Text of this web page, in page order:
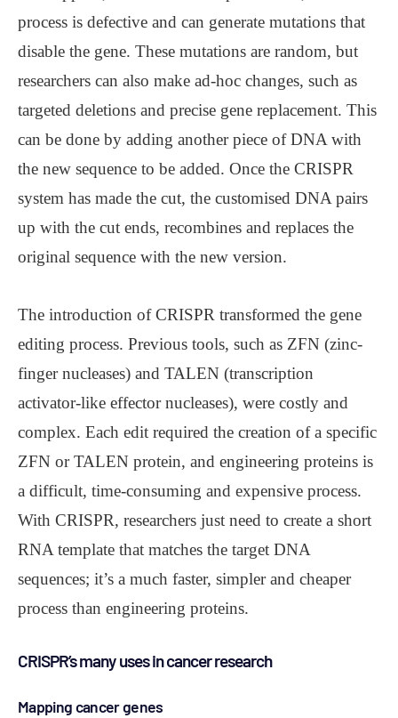
process is defective and can generate mutations that
disable the gene. These mutations are random, but
researchers can also make ad-hoc changes, such as
targeted deletions and precise gene replacement. This
can be done by adding another piece of DNA with
the new sequence to be added. Once the CRISPR
system has made the cut, the customised DNA pairs
up with the cut ends, recombines and replaces the
original sequence with the new version.
The introduction of CRISPR transformed the gene
editing process. Previous tools, such as ZFN (zinc-
finger nucleases) and TALEN (transcription
activator-like effector nucleases), were costly and
complex. Each edit required the creation of a specific
ZFN or TALEN protein, and engineering proteins is
a difficult, time-consuming and expensive process.
With CRISPR, researchers just need to create a short
RNA template that matches the target DNA
sequences; it’s a much faster, simpler and cheaper
process than engineering proteins.
CRISPR’s many uses in cancer research
Mapping cancer genes